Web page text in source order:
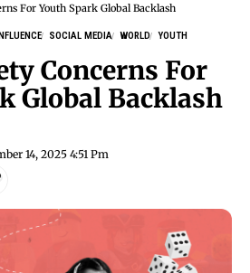
For Youth Spark Global Backlash
SOCIAL MEDIA WORLD YOUTH
Concerns For
Global Backlash
14, 2025 4:51 Pm